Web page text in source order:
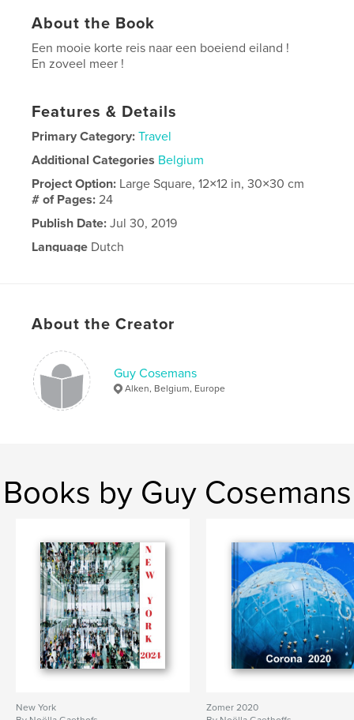
About the Book
Een mooie korte reis naar een boeiend eiland !
En zoveel meer !
Features & Details
Primary Category: Travel
Additional Categories Belgium
Project Option: Large Square, 12×12 in, 30×30 cm
# of Pages:24
Publish Date: Jul 30, 2019
Language Dutch
About the Creator
Guy Cosemans
Alken, Belgium, Europe
Books by Guy Cosemans
New York
Zomer 2020